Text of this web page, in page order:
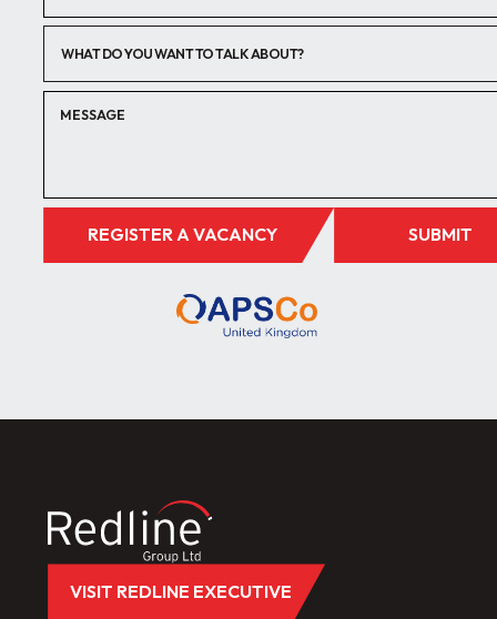
VISIT REDLINE EXECUTIVE
WHAT DO YOU WANT TO TALK ABOUT?
REGISTER A VACANCY SUBMIT